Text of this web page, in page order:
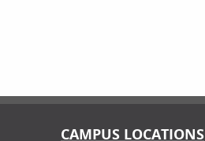
CAMPUS LOCATIONS